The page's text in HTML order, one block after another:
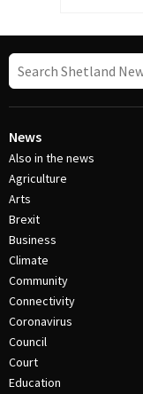
News
Also in the news
Agriculture
Arts
Brexit
Business
Climate
Community
Connectivity
Coronavirus
Council
Court
Education